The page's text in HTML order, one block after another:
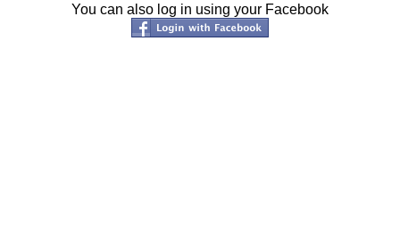
You can also log in using your Facebook